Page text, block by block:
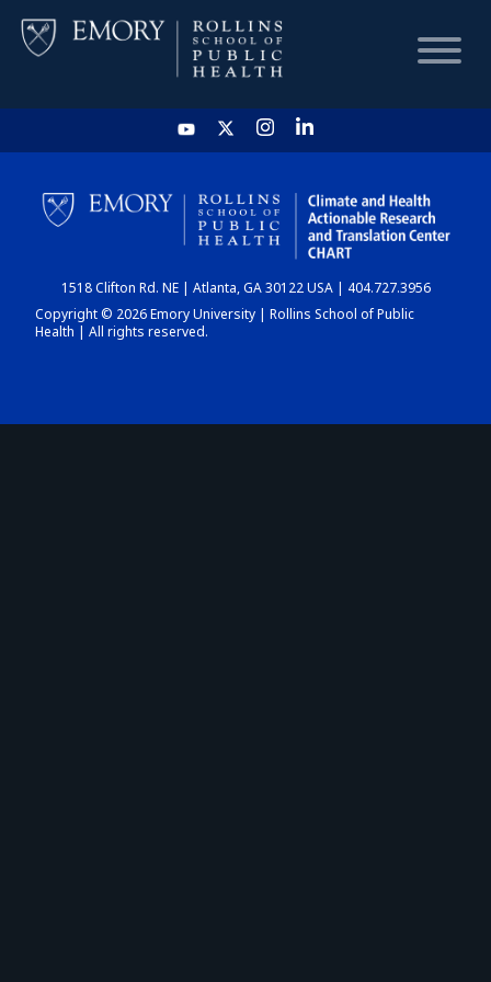
HOME
CHART
DASHBOARD
1518 Clifton Rd. NE | Atlanta, GA 30122 USA | 404.727.3956
Copyright © 2026 Emory University | Rollins School of Public
Health | All rights reserved.